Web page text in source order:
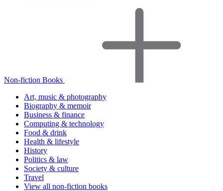
Non-fiction Books
Art, music & photography
Biography & memoir
Business & finance
Computing & technology
Food & drink
Health & lifestyle
History
Politics & law
Society & culture
Travel
View all non-fiction books